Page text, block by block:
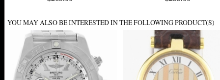
YOU MAY ALSO BE INTERESTED IN THE FOLLOWING PRODUCT(S)